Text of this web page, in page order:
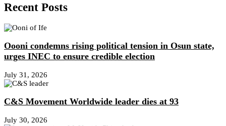
Recent Posts
Oooni condemns rising political tension in Osun state,
urges INEC to ensure credible election
July 31, 2026
C&S Movement Worldwide leader dies at 93
July 30, 2026